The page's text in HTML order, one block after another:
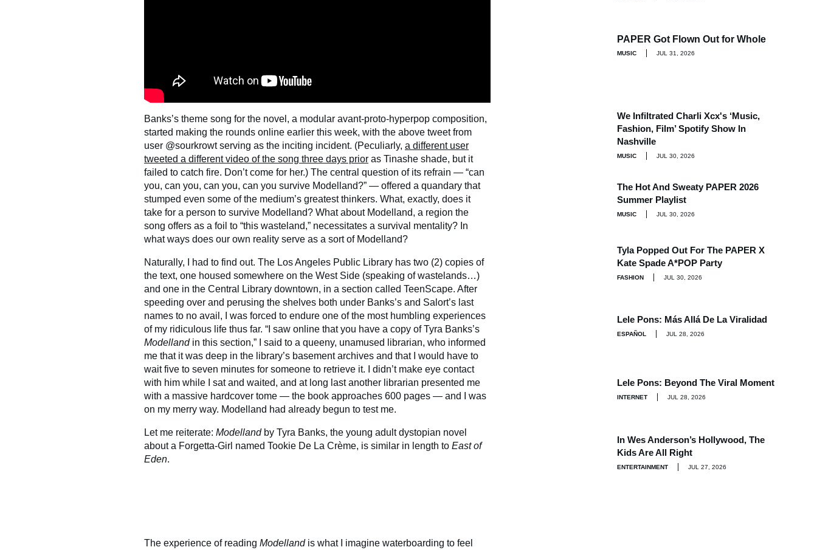
Banks’s theme song for the novel, a modular avant-proto-hyperpop composition,
started making the rounds online earlier this week, with the above tweet from
user @sourkrowt serving as the inciting incident. (Peculiarly, a different user
tweeted a different video of the song three days prior as Tinashe shade, but it
failed to catch fire. Don’t come for her.) The central question of its refrain — “can
you, can you, can you, can you survive Modelland?” — offered a quandary that
stumped even some of the medium’s greatest thinkers. What, exactly, does it
take for a person to survive Modelland? What about Modelland, a region the
song offers as a foil to “this wasteland,” necessitates a survival mentality? In
what ways does our own reality serve as a sort of Modelland?
Naturally, I had to find out. The Los Angeles Public Library has two (2) copies of
the text, one housed somewhere on the West Side (speaking of wastelands…)
and one in the Central Library downtown, in a section called TeenScape. After
speeding over and perusing the shelves both under Banks’s and Salort’s last
names to no avail, I was forced to endure one of the most humbling experiences
of my ridiculous life thus far. “I saw online that you have a copy of Tyra Banks’s
Modellandin this section,” I said to a queeny, unamused librarian, who informed
me that it was deep in the library’s basement archives and that I would have to
wait five to seven minutes for someone to retrieve it. I didn’t make eye contact
with him while I sat and waited, and at long last another librarian presented me
with a massive hardcover tome — the book approaches 600 pages — and I was
on my merry way. Modelland had already begun to test me.
Let me reiterate: Modelland by Tyra Banks, the young adult dystopian novel
about a Forgetta-Girl named Tookie De La Crème, is similar in length to East of
Eden.
The experience of reading Modellandis what I imagine waterboarding to feel
PAPER Got Flown Out for Whole
MUSIC JUL 31, 2026
We Infiltrated Charli Xcx's ‘Music,
Fashion, Film’ Spotify Show In
Nashville
MUSIC JUL 30, 2026
The Hot And Sweaty PAPER 2026
Summer Playlist
MUSIC JUL 30, 2026
Tyla Popped Out For The PAPER X
Kate Spade A*POP Party
FASHION JUL 30, 2026
Lele Pons: Más Allá De La Viralidad
ESPAÑOL JUL 28, 2026
Lele Pons: Beyond The Viral Moment
INTERNET JUL 28, 2026
In Wes Anderson’s Hollywood, The
Kids Are All Right
ENTERTAINMENT JUL 27, 2026